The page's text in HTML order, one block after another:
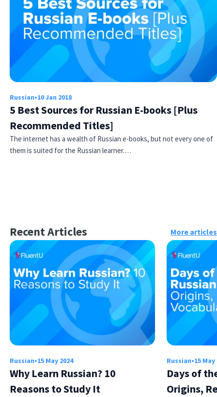
Russian•10 Jan 2018
5 Best Sources for Russian E-books [Plus
Recommended Titles]
The internet has a wealth of Russian e-books, but not every one of
them is suited for the Russian learner.…
Recent Articles More articles
Russian•15 May 2024
Why Learn Russian? 10
Reasons to Study It
Russian•15 May
Days of
Origins,